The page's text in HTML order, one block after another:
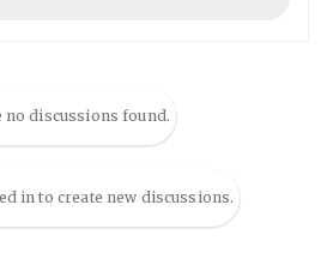
no discussions found.
in to create new discussions.